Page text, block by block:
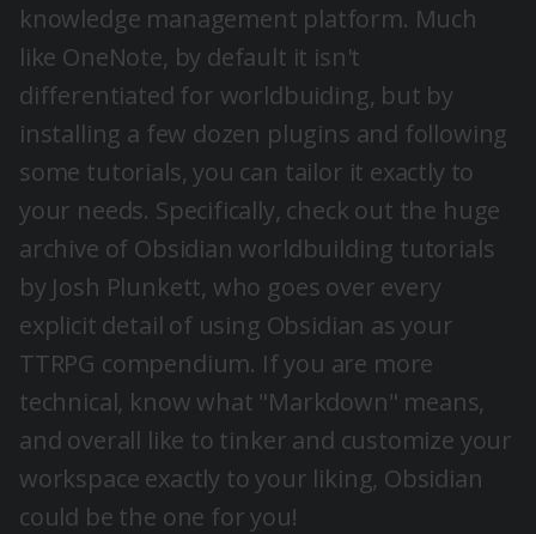
knowledge management platform. Much
like OneNote, by default it isn't
differentiated for worldbuiding, but by
installing a few dozen plugins and following
some tutorials, you can tailor it exactly to
your needs. Specifically, check out the huge
archive of Obsidian worldbuilding tutorials
by Josh Plunkett, who goes over every
explicit detail of using Obsidian as your
TTRPG compendium. If you are more
technical, know what "Markdown" means,
and overall like to tinker and customize your
workspace exactly to your liking, Obsidian
could be the one for you!